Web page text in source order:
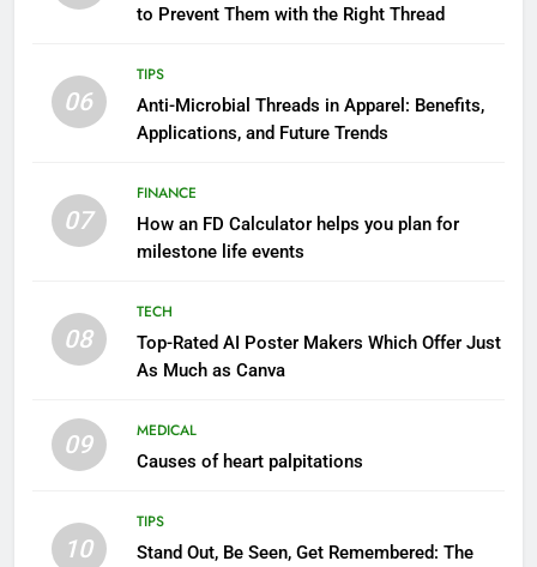
to Prevent Them with the Right Thread
06
TIPS
Anti-Microbial Threads in Apparel: Benefits,
Applications, and Future Trends
07
FINANCE
How an FD Calculator helps you plan for
milestone life events
08
TECH
Top-Rated AI Poster Makers Which Offer Just
As Much as Canva
09
MEDICAL
Causes of heart palpitations
10
TIPS
Stand Out, Be Seen, Get Remembered: The